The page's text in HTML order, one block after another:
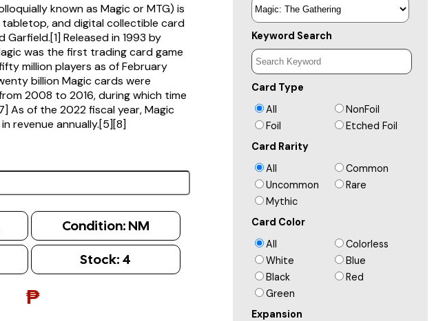
known as Magic or MTG) is
tabletop, and digital collectible card
Released in 1993 by
was the first trading card game
million players as of February
billion Magic cards were
2008 to 2016, during which time
As of the 2022 fiscal year, Magic
revenue annually.[5][8]
Condition: NM
Stock: 4
₱
Keyword Search
Card Type
All
NonFoil
Foil
Etched Foil
Card Rarity
All
Common
Uncommon
Rare
Mythic
Card Color
All
Colorless
White
Blue
Black
Red
Green
Expansion